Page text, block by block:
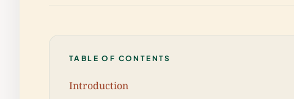
TABLE OF CONTENTS
Introduction